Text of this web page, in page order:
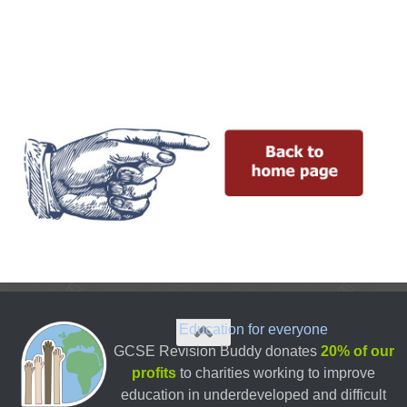
Education for everyone
GCSE Revision Buddy donates 20% of our
profits to charities working to improve
education in underdeveloped and difficult